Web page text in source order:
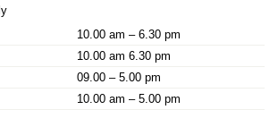
10.00 am – 6.30 pm
10.00 am 6.30 pm
09.00 – 5.00 pm
10.00 am – 5.00 pm